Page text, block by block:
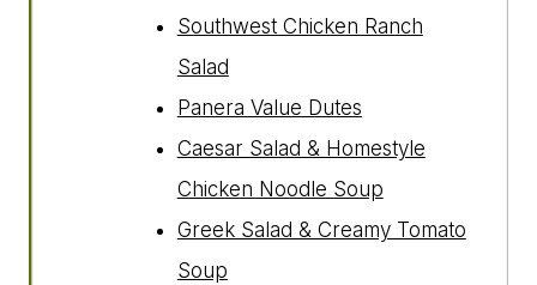
Southwest Chicken Ranch
Salad
Panera Value Dutes
Caesar Salad & Homestyle
Chicken Noodle Soup
Greek Salad & Creamy Tomato
Soup